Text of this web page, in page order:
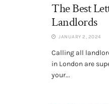
The Best
Landlords
JANUARY 2, 2024
Calling all
in London are
your...